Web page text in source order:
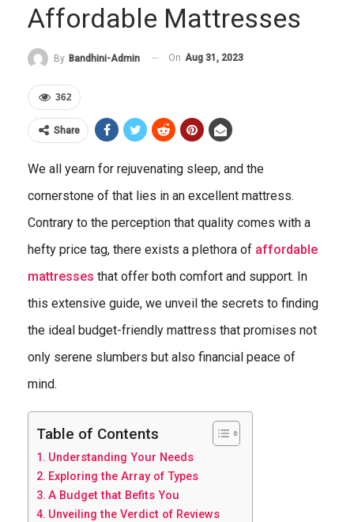
Affordable Mattresses
By Bandhini-Admin On Aug 31, 2023
362
Share
We all yearn for rejuvenating sleep, and the
cornerstone of that lies in an excellent mattress.
Contrary to the perception that quality comes with a
hefty price tag, there exists a plethora of affordable
mattresses that offer both comfort and support. In
this extensive guide, we unveil the secrets to finding
the ideal budget-friendly mattress that promises not
only serene slumbers but also financial peace of
mind.
Table of Contents
Understanding Your Needs
Exploring the Array of Types
A Budget that Befits You
Unveiling the Verdict of Reviews